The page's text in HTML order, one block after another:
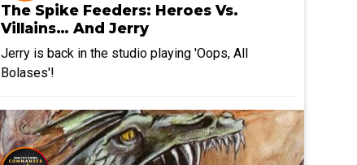
The Spike Feeders: Heroes Vs.
Villains… And Jerry
Jerry is back in the studio playing 'Oops, All
Bolases'!